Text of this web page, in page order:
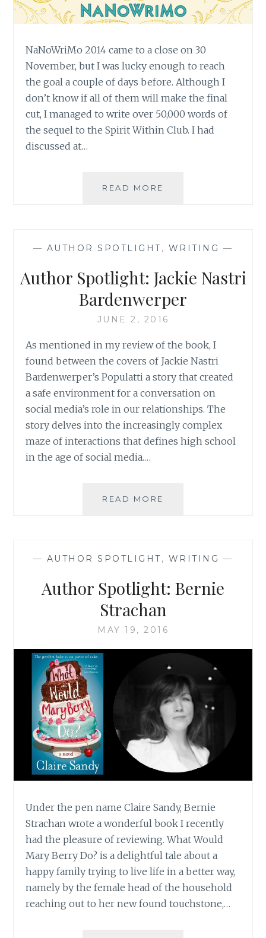
NaNoWriMo 2014 came to a close on 30
November, but I was lucky enough to reach
the goal a couple of days before. Although I
don’t know if all of them will make the final
cut, I managed to write over 50,000 words of
the sequel to the Spirit Within Club. I had
discussed at…
READ MORE
ON
2014
— AUTHOR SPOTLIGHT, WRITING —
Author Spotlight: Jackie Nastri
Bardenwerper
JUNE 2, 2016
As mentioned in my review of the book, I
found between the covers of Jackie Nastri
Bardenwerper’s Populatti a story that created
a safe environment for a conversation on
social media’s role in our relationships. The
story delves into the increasingly complex
maze of interactions that defines high school
in the age of social media.…
READ MORE
— AUTHOR SPOTLIGHT, WRITING —
Author Spotlight: Bernie
Strachan
MAY 19, 2016
Under the pen name Claire Sandy, Bernie
Strachan wrote a wonderful book I recently
had the pleasure of reviewing. What Would
Mary Berry Do? is a delightful tale about a
happy family trying to live life in a better way,
namely by the female head of the household
reaching out to her new found touchstone,…